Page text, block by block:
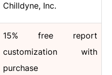
Chilldyne, Inc.
15% free report
customization with
purchase